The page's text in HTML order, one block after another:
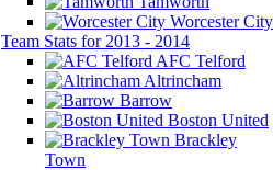
Worcester City
Team Stats for 2013 - 2014
AFC Telford
Altrincham
Barrow
Boston United
Brackley
Town